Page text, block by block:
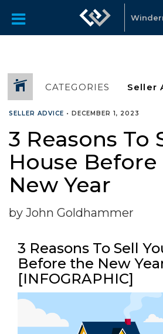
CATEGORIES
SELLER ADVICE • DECEMBER 1, 2023
3 Reasons To
House
New Year
by John Goldhammer
3 Reasons To Sell
Before the New
[INFOGRAPHIC]